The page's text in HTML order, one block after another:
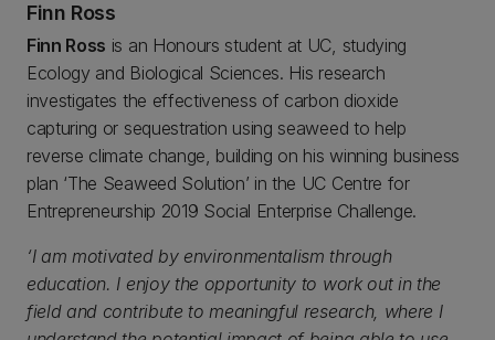
Finn Ross
Finn Ross is an Honours student at UC, studying
Ecology and Biological Sciences. His research
investigates the effectiveness of carbon dioxide
capturing or sequestration using seaweed to help
reverse climate change, building on his winning business
plan ‘The Seaweed Solution’ in the UC Centre for
Entrepreneurship 2019 Social Enterprise Challenge.
‘I am motivated by environmentalism through
education. I enjoy the opportunity to work out in the
field and contribute to meaningful research, where I